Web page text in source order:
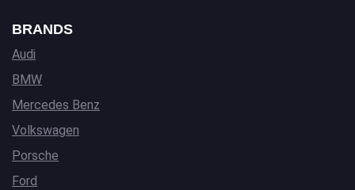
BRANDS
Audi
BMW
Mercedes Benz
Volkswagen
Porsche
Ford